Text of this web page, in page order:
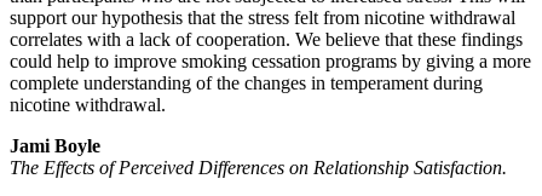
support our hypothesis that the stress felt from nicotine withdrawal
correlates with a lack of cooperation. We believe that these findings
could help to improve smoking cessation programs by giving a more
complete understanding of the changes in temperament during
nicotine withdrawal.
Jami Boyle
The Effects of Perceived Differences on Relationship Satisfaction.